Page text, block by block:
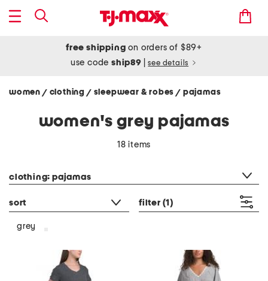
free shipping on orders of $89+
use codeship89 see details
women / clothing / sleepwear & robes/ pajamas
women's grey pajamas
18 items
clothing: pajamas
sort filter (1)
grey